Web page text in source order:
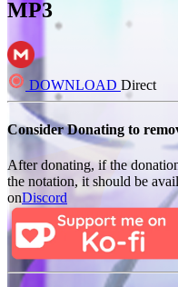
MP3
DOWNLOAD Direct
Consider Donating to
After donating, if the
the notation, it should be
onDiscord